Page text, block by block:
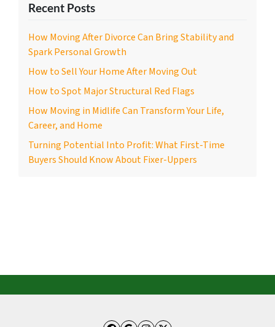
Recent Posts
How Moving After Divorce Can Bring Stability and
Spark Personal Growth
How to Sell Your Home After Moving Out
How to Spot Major Structural Red Flags
How Moving in Midlife Can Transform Your Life,
Career, and Home
Turning Potential Into Profit: What First-Time
Buyers Should Know About Fixer-Uppers